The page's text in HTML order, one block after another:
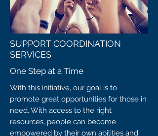
SUPPORT COORDINATION
SERVICES
One Step at a Time
With this initiative, our goal is to
promote great opportunities for those in
need. With access to the right
resources, people can become
empowered by their own abilities and